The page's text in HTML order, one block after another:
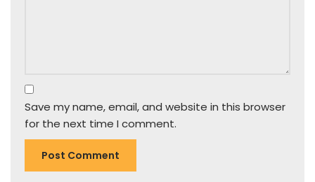
Save my name, email, and website in this browser
for the next time I comment.